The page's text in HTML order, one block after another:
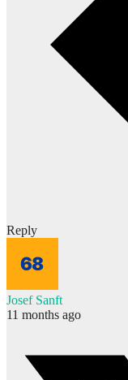
Reply
Josef Sanft
11 months ago